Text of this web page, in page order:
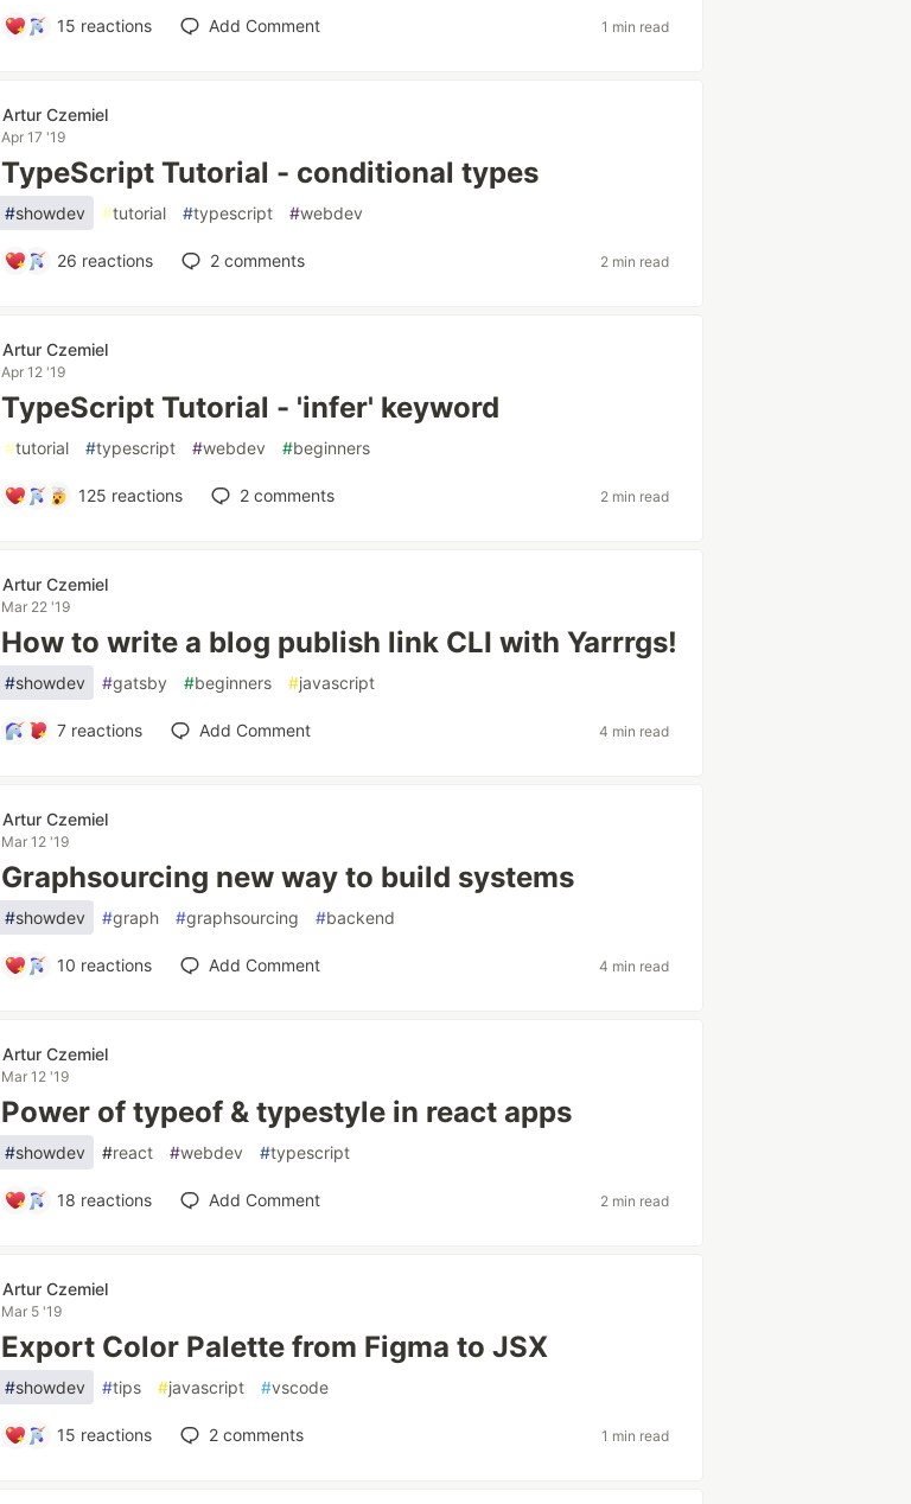
15 reactions Add Comment 1 min read
Artur Czemiel
Apr 17 '19
TypeScript Tutorial - conditional types
#showdev #tutorial #typescript #webdev
26 reactions 2 comments 2 min read
Artur Czemiel
Apr 12 '19
TypeScript Tutorial - 'infer' keyword
#tutorial #typescript #webdev #beginners
125 reactions 2comments 2 min read
Artur Czemiel
Mar 22 '19
How to write a blog publish link CLI with Yarrrgs!
#showdev #gatsby #beginners #javascript
7 reactions Add Comment 4 min read
Artur Czemiel
Mar 12 '19
Graphsourcing new way to build systems
#showdev #graph #graphsourcing #backend
10 reactions Add Comment 4 min read
Artur Czemiel
Mar 12 '19
Power of typeof & typestyle in react apps
#showdev #react #webdev #typescript
18 reactions Add Comment 2 min read
Artur Czemiel
Mar 5 '19
Export Color Palette from Figma to JSX
#showdev #tips #javascript #vscode
15 reactions 2 comments 1 min read